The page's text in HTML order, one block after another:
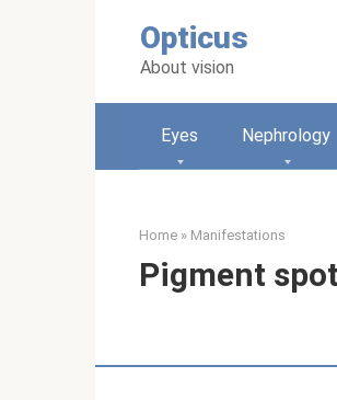
Opticus
About vision
Eyes Nephrology
Home » Manifestations
Pigment